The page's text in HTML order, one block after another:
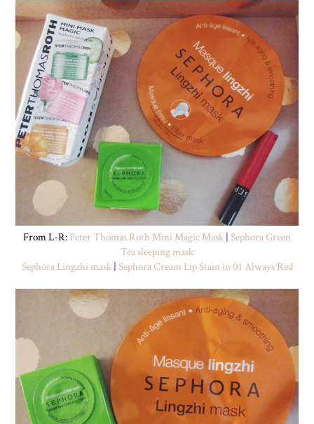
From L-R: Peter Thomas Roth Mini Magic Mask | Sephora Green
Tea sleeping mask
Sephora Lingzhi mask| Sephora Cream Lip Stain in 01 Always Red